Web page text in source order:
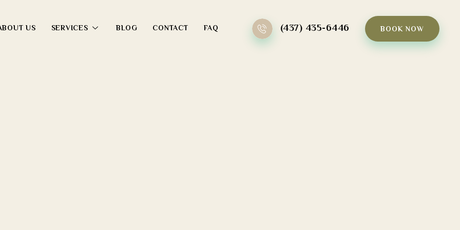
US SERVICES BLOG CONTACT FAQ (437) 435-6446 BOOK NOW